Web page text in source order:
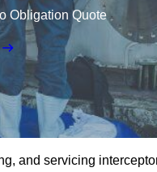
Obligation Quote
and servicing